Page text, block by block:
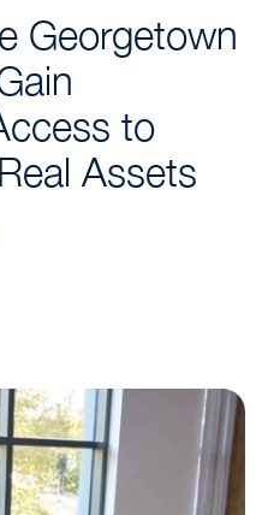
Georgetown
to
Assets